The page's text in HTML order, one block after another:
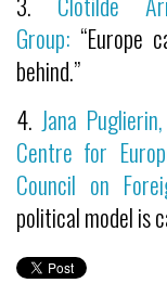
Group: “Europe
behind.”
4. Jana
Centre for
Council on
political model is